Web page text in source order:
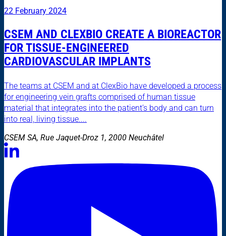
22 February 2024
CSEM AND CLEXBIO CREATE A BIOREACTOR
FOR TISSUE-ENGINEERED
CARDIOVASCULAR IMPLANTS
The teams at CSEM and at ClexBio have developed a process
for engineering vein grafts comprised of human tissue
material that integrates into the patient’s body and can turn
into real, living tissue....
CSEM SA, Rue Jaquet-Droz 1, 2000 Neuchâtel